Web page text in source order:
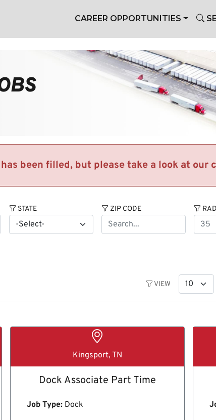
CAREER OPPORTUNITIES
been filled, but please take a look at our
STATE ZIP CODE
VIEW
Kingsport, TN
Dock Associate Part Time
Job Type: Dock